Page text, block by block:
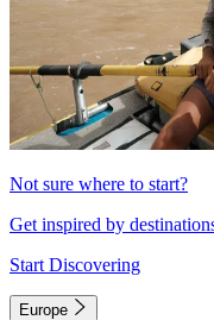
Not sure where to start?
Get inspired by
Start Discovering
Europe